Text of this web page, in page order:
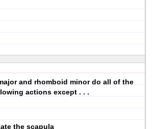
and rhomboid minor do all of the
actions except . . .
the scapula